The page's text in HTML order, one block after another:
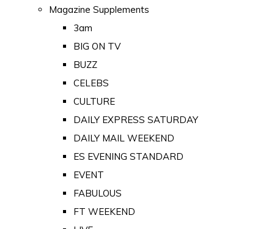
Magazine Supplements
3am
BIG ON TV
BUZZ
CELEBS
CULTURE
DAILY EXPRESS SATURDAY
DAILY MAIL WEEKEND
ES EVENING STANDARD
EVENT
FABULOUS
FT WEEKEND